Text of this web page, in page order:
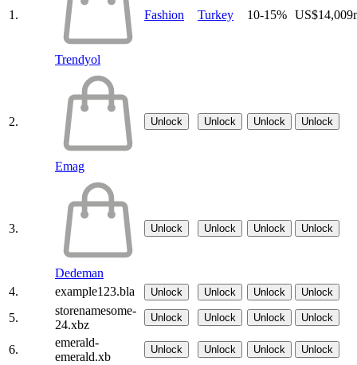
1.
Trendyol
Fashion Turkey 10-15%
2.
Emag
Unlock Unlock Unlock Unlock
3.
Dedeman
Unlock Unlock Unlock Unlock
4. example123.bla Unlock Unlock Unlock Unlock
5.
storenamesome-
24.xbz
Unlock Unlock Unlock Unlock
6.
emerald-
emerald.xb
Unlock Unlock Unlock Unlock